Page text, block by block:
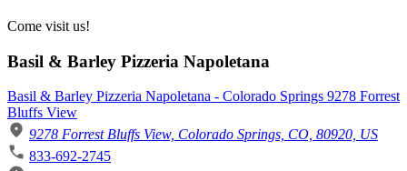
Come visit us!
Basil & Barley Pizzeria Napoletana
Basil & Barley Pizzeria Napoletana - Colorado Springs 9278 Forrest
Bluffs View
9278 Forrest Bluffs View, Colorado Springs, CO, 80920, US
833-692-2745